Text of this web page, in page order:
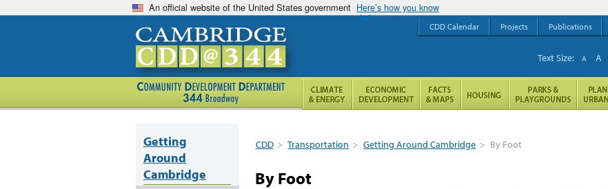
An official website of the United States government Here’s how you know
CDD > Transportation > Getting Around Cambridge > By Foot
By Foot
Getting
Around
Cambridge
CDD Calendar Projects Publications
Text Size: A A